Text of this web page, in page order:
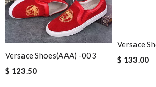
Versace Shoes(AAA) -003
$ 123.50
Versace
$ 133.00